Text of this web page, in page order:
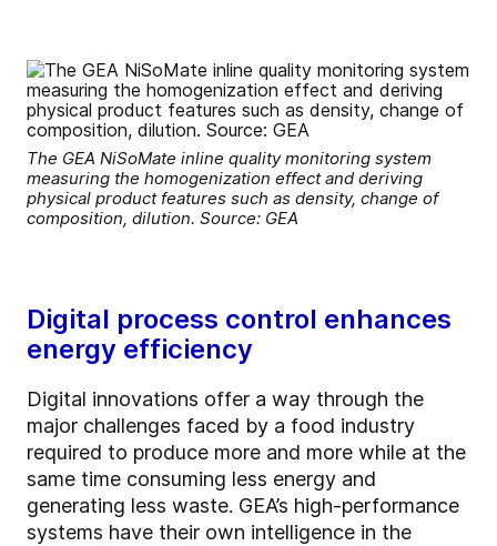
The GEA NiSoMate inline quality monitoring system
measuring the homogenization effect and deriving
physical product features such as density, change of
composition, dilution. Source: GEA
Digital process control enhances
energy efficiency
Digital innovations offer a way through the
major challenges faced by a food industry
required to produce more and more while at the
same time consuming less energy and
generating less waste. GEA’s high-performance
systems have their own intelligence in the